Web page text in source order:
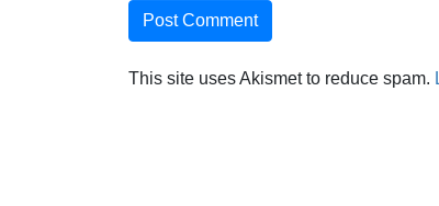
This site uses Akismet to reduce spam.